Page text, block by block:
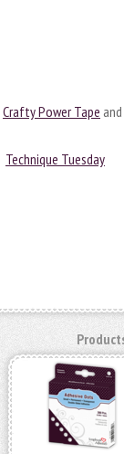
Crafty Power Tape and
Technique Tuesday